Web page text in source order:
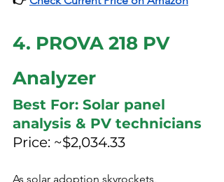
4. PROVA 218 PV
Analyzer
Best For: Solar panel
analysis & PV technicians
Price: ~$2,034.33
As solar adoption skyrockets,